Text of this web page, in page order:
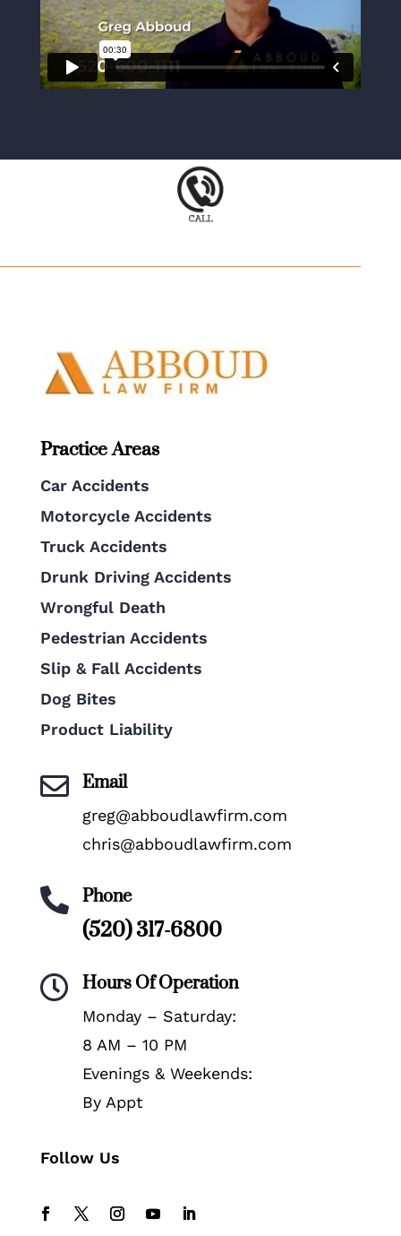
Practice Areas
Car Accidents
Motorcycle Accidents
Truck Accidents
Drunk Driving Accidents
Wrongful Death
Pedestrian Accidents
Slip & Fall Accidents
Dog Bites
Product Liability
 Email
greg@abboudlawfirm.com
chris@abboudlawfirm.com
 Phone
(520) 317-6800
 Hours Of Operation
Monday – Saturday:
8 AM – 10 PM
Evenings & Weekends:
By Appt
Follow Us